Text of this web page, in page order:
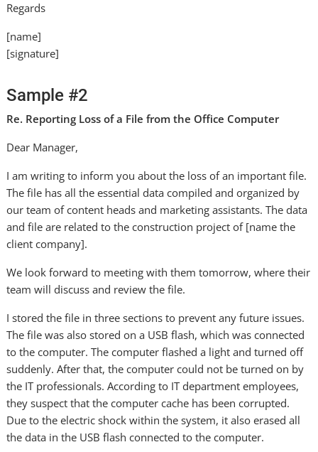
Regards
[name]
[signature]
Sample #2
Re. Reporting Loss of a File from the Office Computer
Dear Manager,
I am writing to inform you about the loss of an important file.
The file has all the essential data compiled and organized by
our team of content heads and marketing assistants. The data
and file are related to the construction project of [name the
client company].
We look forward to meeting with them tomorrow, where their
team will discuss and review the file.
I stored the file in three sections to prevent any future issues.
The file was also stored on a USB flash, which was connected
to the computer. The computer flashed a light and turned off
suddenly. After that, the computer could not be turned on by
the IT professionals. According to IT department employees,
they suspect that the computer cache has been corrupted.
Due to the electric shock within the system, it also erased all
the data in the USB flash connected to the computer.